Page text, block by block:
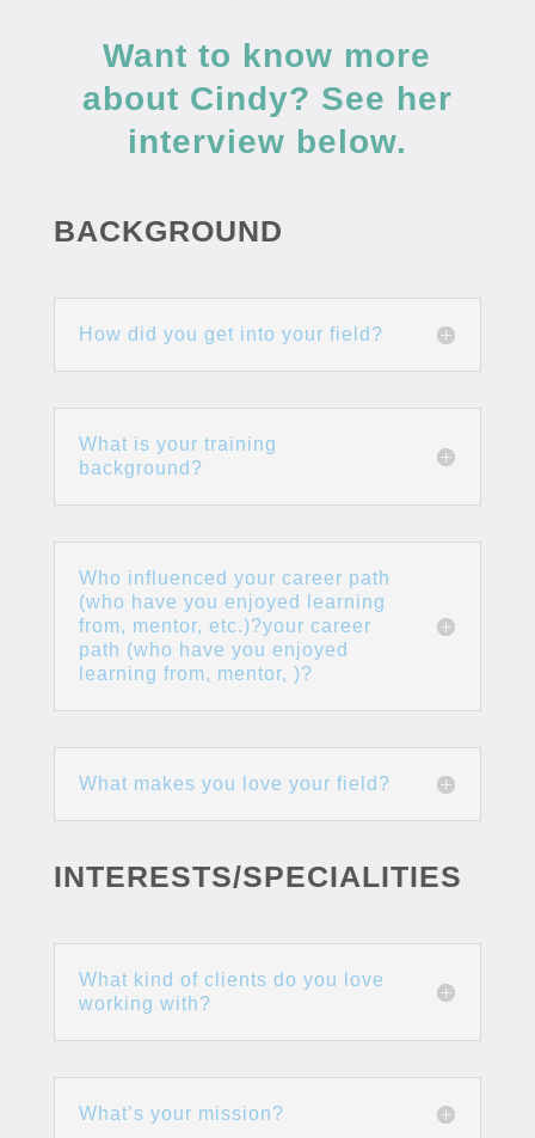
Want to know more
about Cindy? See her
interview below.
BACKGROUND
How did you get into your field?
What is your training
background?
Who influenced your career path
(who have you enjoyed learning
from, mentor, etc.)?your career
path (who have you enjoyed
learning from, mentor, )?
What makes you love your field?
INTERESTS/SPECIALITIES
What kind of clients do you love
working with?
What’s your mission?